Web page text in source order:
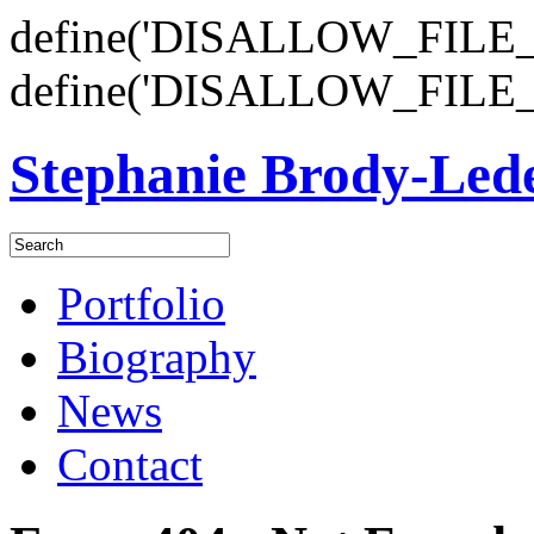
Stephanie Brody-
Portfolio
Biography
News
Contact